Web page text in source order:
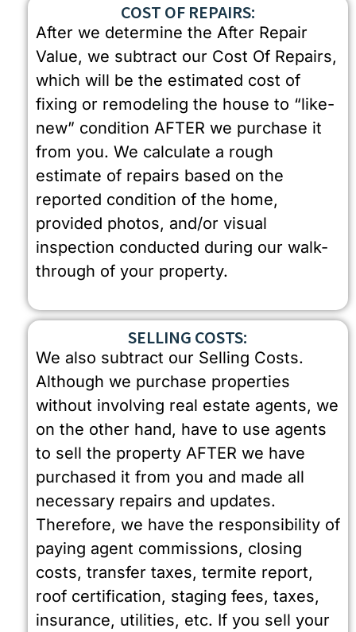
COST OF REPAIRS:
After we determine the After Repair
Value, we subtract our Cost Of Repairs,
which will be the estimated cost of
fixing or remodeling the house to “like-
new” condition AFTER we purchase it
from you. We calculate a rough
estimate of repairs based on the
reported condition of the home,
provided photos, and/or visual
inspection conducted during our walk-
through of your property.
SELLING COSTS:
We also subtract our Selling Costs.
Although we purchase properties
without involving real estate agents, we
on the other hand, have to use agents
to sell the property AFTER we have
purchased it from you and made all
necessary repairs and updates.
Therefore, we have the responsibility of
paying agent commissions, closing
costs, transfer taxes, termite report,
roof certification, staging fees, taxes,
insurance, utilities, etc. If you sell your